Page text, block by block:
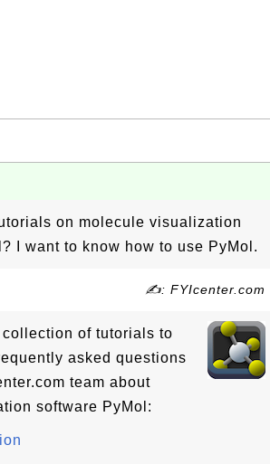
on molecule visualization
I want to know how to use PyMol.
✍: FYIcenter.com
of tutorials to
asked questions
team about
software PyMol: